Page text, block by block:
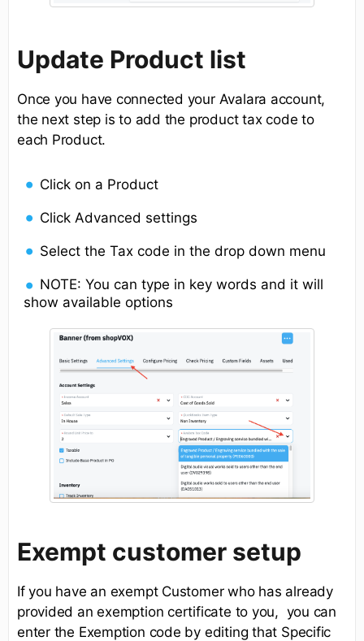
Update Product list
Once you have connected your Avalara account,
the next step is to add the product tax code to
each Product.
Click on a Product
Click Advanced settings
Select the Tax code in the drop down menu
NOTE: You can type in key words and it will
show available options
Exempt customer setup
If you have an exempt Customer who has already
provided an exemption certificate to you, you can
enter the Exemption code by editing that Specific